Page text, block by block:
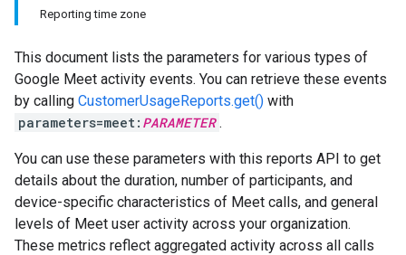
Reporting time zone
This document lists the parameters for various types of
Google Meet activity events. You can retrieve these events
by calling CustomerUsageReports.get() with
parameters=meet: PARAMETER .
You can use these parameters with this reports API to get
details about the duration, number of participants, and
device-specific characteristics of Meet calls, and general
levels of Meet user activity across your organization.
These metrics reflect aggregated activity across all calls